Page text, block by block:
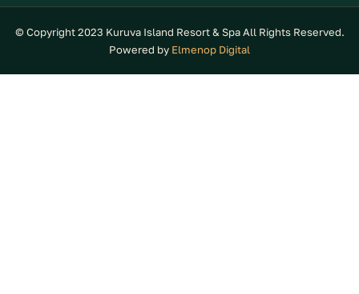
© Copyright 2023 Kuruva Island Resort & Spa All Rights Reserved.
Powered by Elmenop Digital